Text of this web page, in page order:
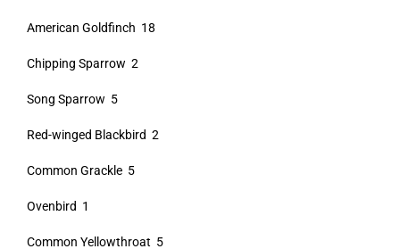
American Goldfinch 18
Chipping Sparrow 2
Song Sparrow 5
Red-winged Blackbird 2
Common Grackle 5
Ovenbird 1
Common Yellowthroat 5